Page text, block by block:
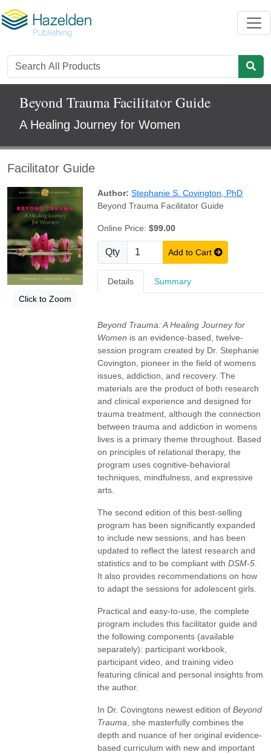
Beyond Trauma Facilitator Guide
A Healing Journey for Women
Facilitator Guide
Click to Zoom
Author: Stephanie S. Covington, PhD
Beyond Trauma Facilitator Guide
Online Price:$99.00
Qty Add to Cart
Details Summary
Beyond Trauma: A Healing Journey for
Women is an evidence-based, twelve-
session program created by Dr. Stephanie
Covington, pioneer in the field of womens
issues, addiction, and recovery. The
materials are the product of both research
and clinical experience and designed for
trauma treatment, although the connection
between trauma and addiction in womens
lives is a primary theme throughout. Based
on principles of relational therapy, the
program uses cognitive-behavioral
techniques, mindfulness, and expressive
arts.
The second edition of this best-selling
program has been significantly expanded
to include new sessions, and has been
updated to reflect the latest research and
statistics and to be compliant withDSM-5
It also provides recommendations on how
to adapt the sessions for adolescent girls.
Practical and easy-to-use, the complete
program includes this facilitator guide and
the following components (available
separately): participant workbook,
participant video, and training video
featuring clinical and personal insights from
the author.
In Dr. Covingtons newest edition ofBeyond
Trauma , she masterfully combines the
depth and nuance of her original evidence-
based curriculum with new and important